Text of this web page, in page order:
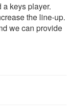
keys player.
the line-up.
we can provide